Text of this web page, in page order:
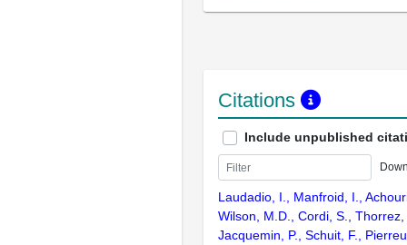
Citations
Include unpublished
Laudadio, I., Manfroid, I.,
Wilson, M.D., Cordi, S.,
Jacquemin, P., Schuit, F.,